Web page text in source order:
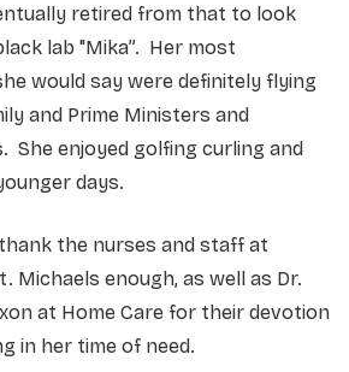
retired from that to look
lab "Mika”. Her most
would say were definitely flying
and Prime Ministers and
She enjoyed golfing curling and
days.
the nurses and staff at
Michaels enough, as well as Dr.
at Home Care for their devotion
in her time of need.